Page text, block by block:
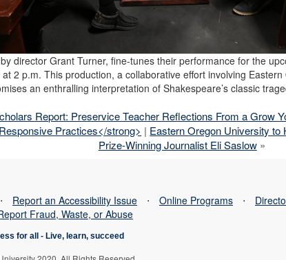
director Grant Turner, fine-tunes their performance for the
2 p.m. This production, a collaborative effort involving
an enthralling interpretation of Shakespeare’s classic
Report: Preservice Teacher Reflections From a Grow
Practices</strong> | Eastern Oregon University
Prize-Winning Journalist Eli Saslow»
⋅ Report an Accessibility Issue ⋅ Online Programs ⋅
Fraud, Waste, or Abuse
for all - Live, learn, succeed